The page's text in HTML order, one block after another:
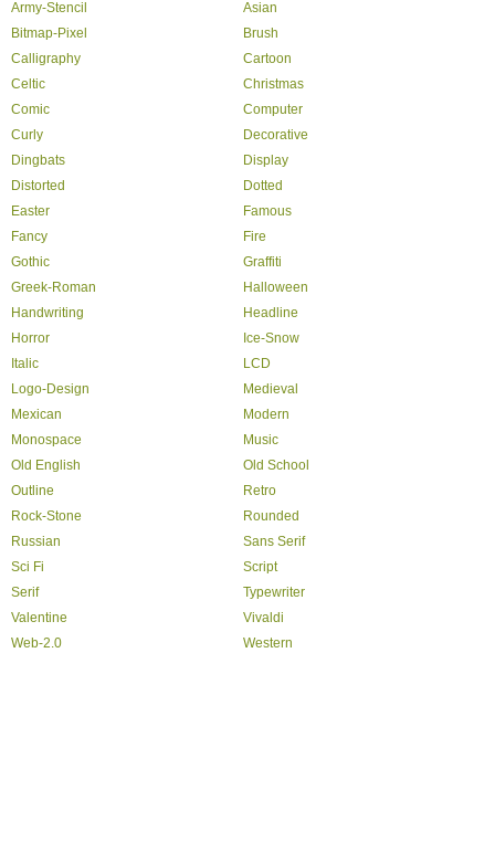
Army-Stencil
Asian
Bitmap-Pixel
Brush
Calligraphy
Cartoon
Celtic
Christmas
Comic
Computer
Curly
Decorative
Dingbats
Display
Distorted
Dotted
Easter
Famous
Fancy
Fire
Gothic
Graffiti
Greek-Roman
Halloween
Handwriting
Headline
Horror
Ice-Snow
Italic
LCD
Logo-Design
Medieval
Mexican
Modern
Monospace
Music
Old English
Old School
Outline
Retro
Rock-Stone
Rounded
Russian
Sans Serif
Sci Fi
Script
Serif
Typewriter
Valentine
Vivaldi
Web-2.0
Western